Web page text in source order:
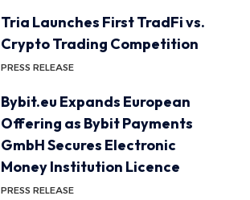
Tria Launches First TradFi vs.
Crypto Trading Competition
PRESS RELEASE
Bybit.eu Expands European
Offering as Bybit Payments
GmbH Secures Electronic
Money Institution Licence
PRESS RELEASE